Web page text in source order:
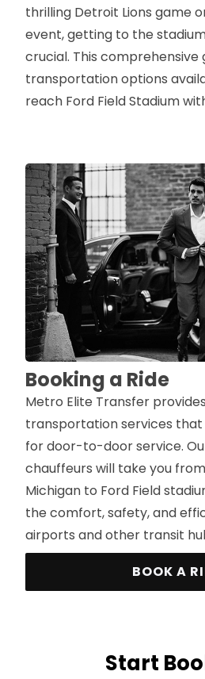
thrilling Detroit Lions game
event, getting to the
crucial. This comprehensive
transportation options
reach Ford Field Stadium
Booking a Ride
Metro Elite Transfer
transportation services
for door-to-door service.
chauffeurs will take you
Michigan to Ford Field
the comfort, safety, and
airports and other transit
BOOK A
Start